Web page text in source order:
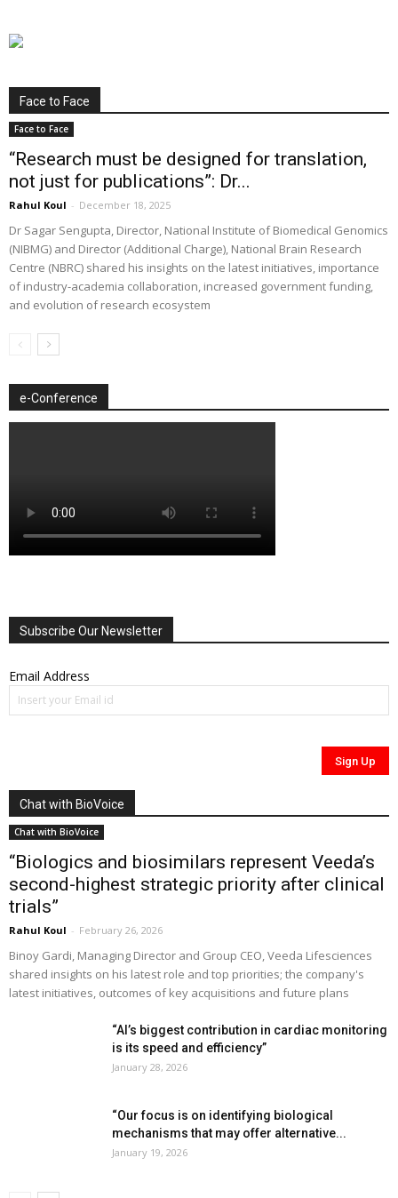
Face to Face
Face to Face
“Research must be designed for translation,
not just for publications”: Dr...
Rahul Koul - December 18, 2025
Dr Sagar Sengupta, Director, National Institute of Biomedical Genomics
(NIBMG) and Director (Additional Charge), National Brain Research
Centre (NBRC) shared his insights on the latest initiatives, importance
of industry-academia collaboration, increased government funding,
and evolution of research ecosystem
e-Conference
Subscribe Our Newsletter
Email Address
Chat with BioVoice
Chat with BioVoice
“Biologics and biosimilars represent Veeda’s
second-highest strategic priority after clinical
trials”
Rahul Koul - February 26, 2026
Binoy Gardi, Managing Director and Group CEO, Veeda Lifesciences
shared insights on his latest role and top priorities; the company's
latest initiatives, outcomes of key acquisitions and future plans
“AI’s biggest contribution in cardiac monitoring
is its speed and efficiency”
January 28, 2026
“Our focus is on identifying biological
mechanisms that may offer alternative...
January 19, 2026